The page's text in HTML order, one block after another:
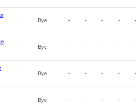
Bye - - - - -
Bye - - - - -
Bye - - - - -
Bye - - - - -